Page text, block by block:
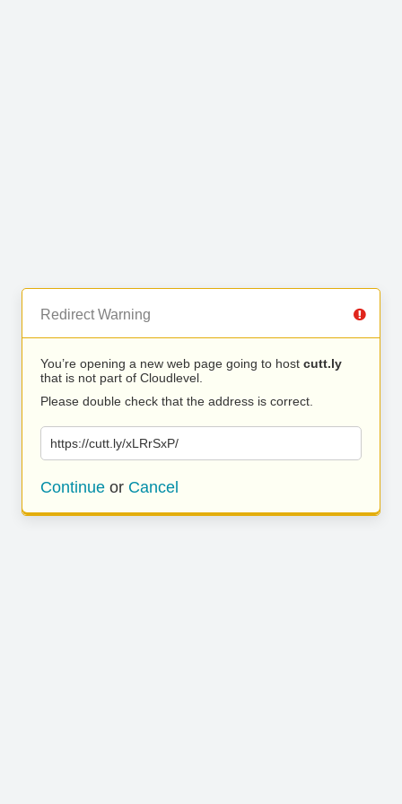
Redirect Warning
You’re opening a new web page going to host cutt.ly
that is not part of Cloudlevel.
Please double check that the address is correct.
https://cutt.ly/xLRrSxP/
Continue or Cancel